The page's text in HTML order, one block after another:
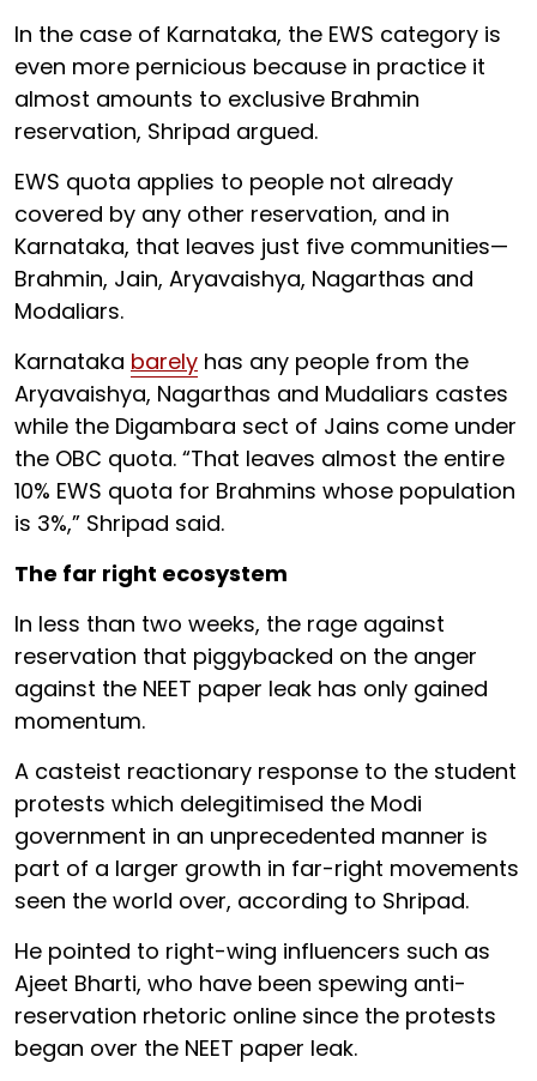
In the case of Karnataka, the EWS category is
even more pernicious because in practice it
almost amounts to exclusive Brahmin
reservation, Shripad argued.
EWS quota applies to people not already
covered by any other reservation, and in
Karnataka, that leaves just five communities—
Brahmin, Jain, Aryavaishya, Nagarthas and
Modaliars.
Karnataka barely has any people from the
Aryavaishya, Nagarthas and Mudaliars castes
while the Digambara sect of Jains come under
the OBC quota. “That leaves almost the entire
10% EWS quota for Brahmins whose population
is 3%,” Shripad said.
The far right ecosystem
In less than two weeks, the rage against
reservation that piggybacked on the anger
against the NEET paper leak has only gained
momentum.
A casteist reactionary response to the student
protests which delegitimised the Modi
government in an unprecedented manner is
part of a larger growth in far-right movements
seen the world over, according to Shripad.
He pointed to right-wing influencers such as
Ajeet Bharti, who have been spewing anti-
reservation rhetoric online since the protests
began over the NEET paper leak.